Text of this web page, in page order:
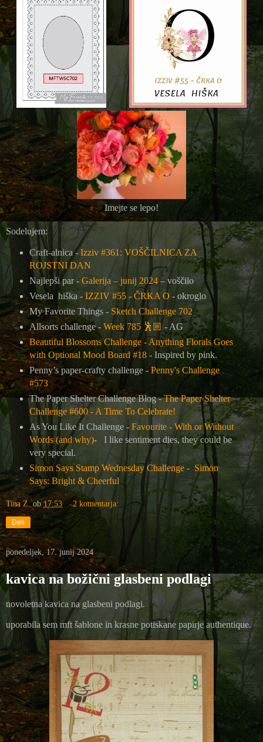
Imejte se lepo!
Sodelujem:
Craft-alnica -Izziv #361: VOŠČILNICA ZA
ROJSTNI DAN
Najlepši par - Galerija – junij 2024– voščilo
Vesela hiška - IZZIV #55 - ČRKA O - okroglo
My Favorite Things - Sketch Challenge 702
Allsorts challenge - Week 785 🕺🏼- AG
Beautiful Blossoms Challenge - Anything Florals Goes
with Optional Mood Board #18- Inspired by pink.
Penny’s paper-crafty challenge - Penny's Challenge
#573
The Paper Shelter Challenge Blog -The Paper Shelter
Challenge #600 - A Time To Celebrate!
As You Like It Challenge - Favourite - With or Without
Words (and why)- I like sentiment dies, they could be
very special.
Simon Says Stamp Wednesday Challenge- Simon
Says: Bright & Cheerful
Tina Z. ob17:53 2 komentarja:
Deli
ponedeljek, 17. junij 2024
kavica na božični glasbeni podlagi
novoletna kavica na glasbeni podlagi.
uporabila sem mft šablone in krasne potiskane papirje authentique.